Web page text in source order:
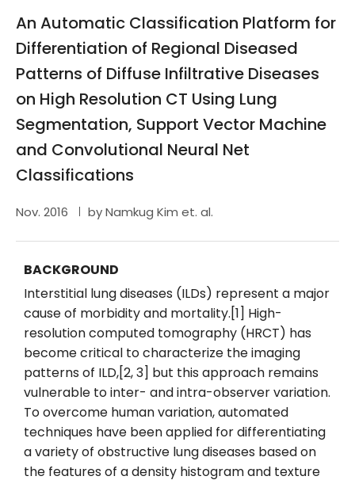
An Automatic Classification Platform for
Differentiation of Regional Diseased
Patterns of Diffuse Infiltrative Diseases
on High Resolution CT Using Lung
Segmentation, Support Vector Machine
and Convolutional Neural Net
Classifications
Nov. 2016 by Namkug Kim et. al.
BACKGROUND
Interstitial lung diseases (ILDs) represent a major
cause of morbidity and mortality.[1] High-
resolution computed tomography (HRCT) has
become critical to characterize the imaging
patterns of ILD,[2, 3] but this approach remains
vulnerable to inter- and intra-observer variation.
To overcome human variation, automated
techniques have been applied for differentiating
a variety of obstructive lung diseases based on
the features of a density histogram and texture